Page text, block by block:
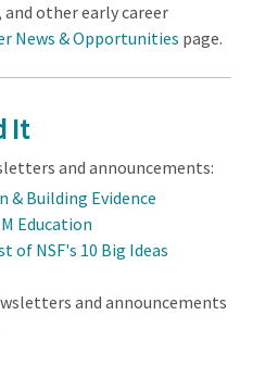
other early career
News & Opportunities page.
It
and announcements:
Building Evidence
Education
of NSF's 10 Big Ideas
and announcements